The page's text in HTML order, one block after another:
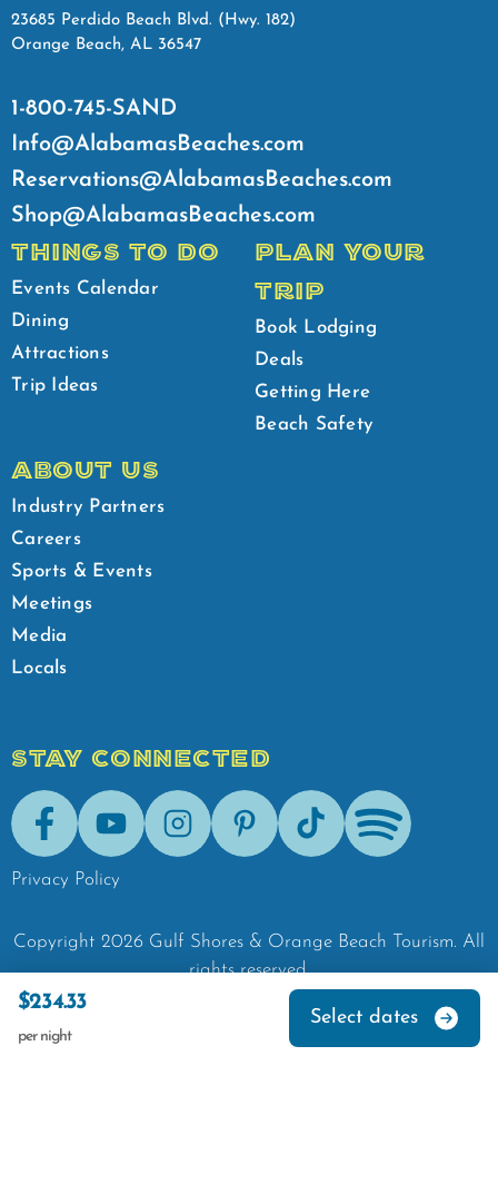
$234.33
per night
Select dates
23685 Perdido Beach Blvd. (Hwy. 182)
Orange Beach, AL 36547
1-800-745-SAND
Info@AlabamasBeaches.com
Reservations@AlabamasBeaches.com
Shop@AlabamasBeaches.com
THINGS TO DO
Events Calendar
Dining
Attractions
Trip Ideas
PLAN YOUR
TRIP
Book Lodging
Deals
Getting Here
Beach Safety
ABOUT US
Industry Partners
Careers
Sports & Events
Meetings
Media
Locals
STAY CONNECTED
FacebookYoutubeInstagramPinterestTik-Tok Spotify
Privacy Policy
Copyright 2026 Gulf Shores & Orange Beach Tourism. All
rights reserved.